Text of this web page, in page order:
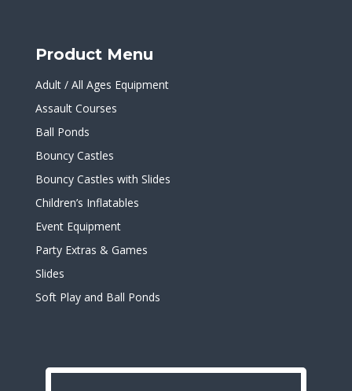
Product Menu
Adult / All Ages Equipment
Assault Courses
Ball Ponds
Bouncy Castles
Bouncy Castles with Slides
Children’s Inflatables
Event Equipment
Party Extras & Games
Slides
Soft Play and Ball Ponds